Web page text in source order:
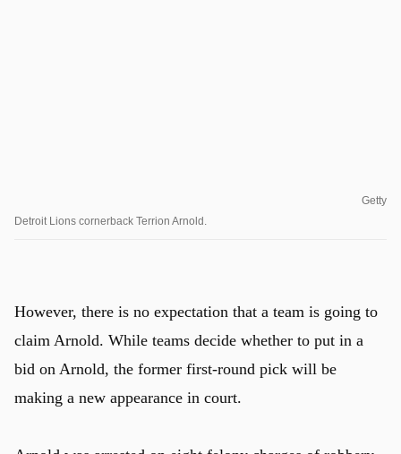
Getty
Detroit Lions cornerback Terrion Arnold.
However, there is no expectation that a team is going to
claim Arnold. While teams decide whether to put in a
bid on Arnold, the former first-round pick will be
making a new appearance in court.